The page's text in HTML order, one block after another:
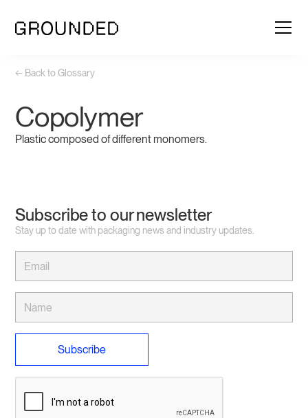
← Back to Glossary
Copolymer
Plastic composed of different monomers.
Subscribe to our newsletter
Stay up to date with packaging news and industry updates.